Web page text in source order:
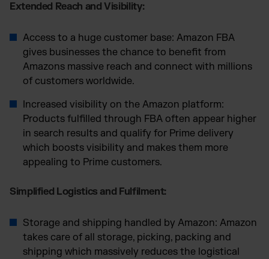
Extended Reach and Visibility:
Access to a huge customer base: Amazon FBA
gives businesses the chance to benefit from
Amazons massive reach and connect with millions
of customers worldwide.
Increased visibility on the Amazon platform:
Products fulfilled through FBA often appear higher
in search results and qualify for Prime delivery
which boosts visibility and makes them more
appealing to Prime customers.
Simplified Logistics and Fulfilment:
Storage and shipping handled by Amazon: Amazon
takes care of all storage, picking, packing and
shipping which massively reduces the logistical